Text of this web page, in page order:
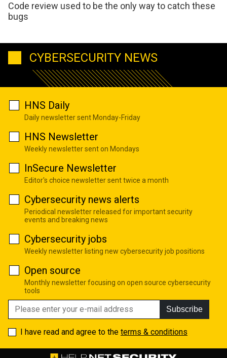
Code review used to be the only way to catch these
bugs
CYBERSECURITY NEWS
HNS Daily
Daily newsletter sent Monday-Friday
HNS Newsletter
Weekly newsletter sent on Mondays
InSecure Newsletter
Editor's choice newsletter sent twice a month
Cybersecurity news alerts
Periodical newsletter released for important security
events and breaking news
Cybersecurity jobs
Weekly newsletter listing new cybersecurity job positions
Open source
Monthly newsletter focusing on open source cybersecurity
tools
Subscribe
I have read and agree to the terms & conditions